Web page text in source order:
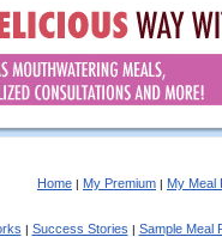
Home | My Premium | My Meal
| Success Stories | Sample Meal